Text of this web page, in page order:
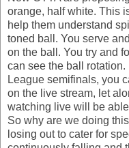
orange, half white. This
help them understand
toned ball. You serve
on the ball. You try and
can see the ball
League semifinals, you
on the live stream, let
watching live will be
So why are we doing
losing out to cater for